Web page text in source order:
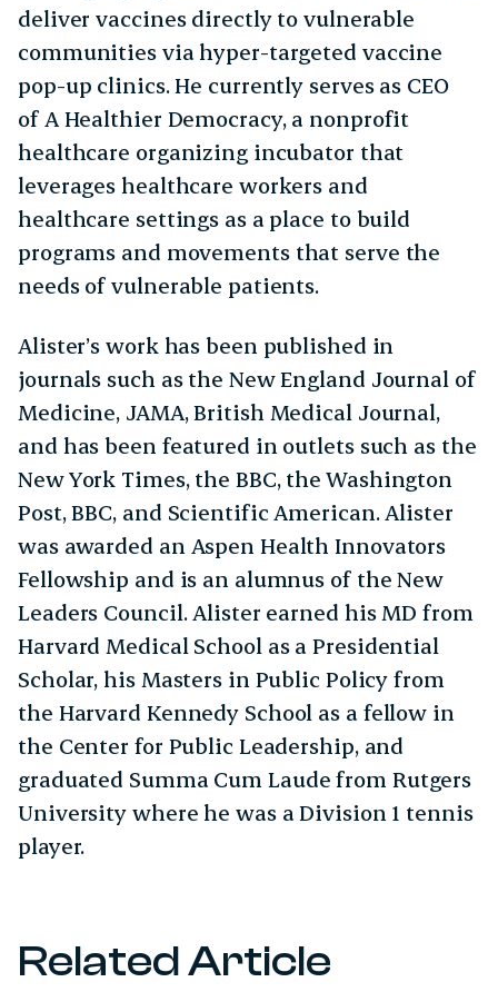
deliver vaccines directly to vulnerable
communities via hyper-targeted vaccine
pop-up clinics. He currently serves as CEO
of A Healthier Democracy, a nonprofit
healthcare organizing incubator that
leverages healthcare workers and
healthcare settings as a place to build
programs and movements that serve the
needs of vulnerable patients.
Alister’s work has been published in
journals such as the New England Journal of
Medicine, JAMA, British Medical Journal,
and has been featured in outlets such as the
New York Times, the BBC, the Washington
Post, BBC, and Scientific American. Alister
was awarded an Aspen Health Innovators
Fellowship and is an alumnus of the New
Leaders Council. Alister earned his MD from
Harvard Medical School as a Presidential
Scholar, his Masters in Public Policy from
the Harvard Kennedy School as a fellow in
the Center for Public Leadership, and
graduated Summa Cum Laude from Rutgers
University where he was a Division 1 tennis
player.
Related Article